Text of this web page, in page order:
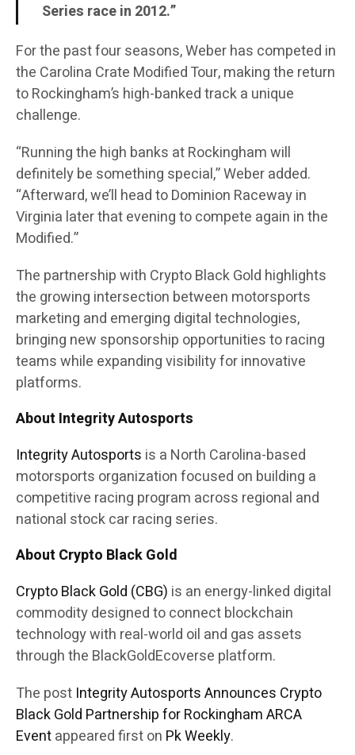
Series race in 2012.”
For the past four seasons, Weber has competed in
the Carolina Crate Modified Tour, making the return
to Rockingham’s high-banked track a unique
challenge.
“Running the high banks at Rockingham will
definitely be something special,” Weber added.
“Afterward, we’ll head to Dominion Raceway in
Virginia later that evening to compete again in the
Modified.”
The partnership with Crypto Black Gold highlights
the growing intersection between motorsports
marketing and emerging digital technologies,
bringing new sponsorship opportunities to racing
teams while expanding visibility for innovative
platforms.
About Integrity Autosports
Integrity Autosports is a North Carolina-based
motorsports organization focused on building a
competitive racing program across regional and
national stock car racing series.
About Crypto Black Gold
Crypto Black Gold (CBG) is an energy-linked digital
commodity designed to connect blockchain
technology with real-world oil and gas assets
through the BlackGoldEcoverse platform.
The post Integrity Autosports Announces Crypto
Black Gold Partnership for Rockingham ARCA
Eventappeared first on Pk Weekly.